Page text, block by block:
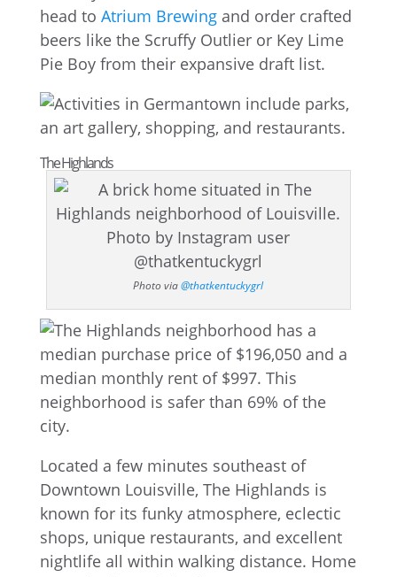
head to Atrium Brewingand order crafted
beers like the Scruffy Outlier or Key Lime
Pie Boy from their expansive draft list.
The Highlands
Photo via@thatkentuckygrl
Located a few minutes southeast of
Downtown Louisville, The Highlands is
known for its funky atmosphere, eclectic
shops, unique restaurants, and excellent
nightlife all within walking distance. Home